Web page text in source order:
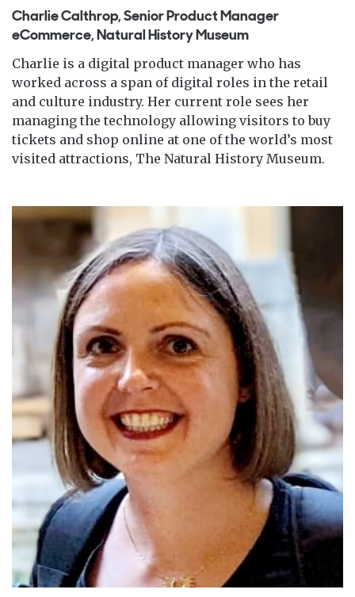
Charlie Calthrop, Senior Product Manager
eCommerce, Natural History Museum
Charlie is a digital product manager who has
worked across a span of digital roles in the retail
and culture industry. Her current role sees her
managing the technology allowing visitors to buy
tickets and shop online at one of the world’s most
visited attractions, The Natural History Museum.